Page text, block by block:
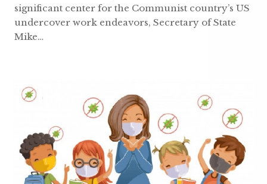
significant center for the Communist country’s US
undercover work endeavors, Secretary of State
Mike…